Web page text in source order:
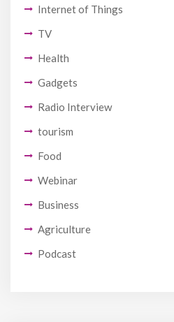
Internet of Things
TV
Health
Gadgets
Radio Interview
tourism
Food
Webinar
Business
Agriculture
Podcast